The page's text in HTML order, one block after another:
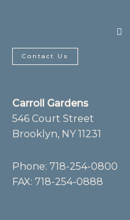
a
c
Contact Us
Carroll Gardens
546 Court Street
Brooklyn, NY 11231
Phone: 718-254-0800
FAX: 718-254-0888